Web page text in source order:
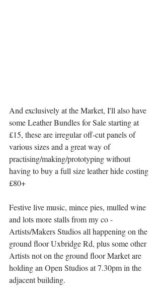
And exclusively at the Market, I'll also have
some Leather Bundles for Sale starting at
£15, these are irregular off-cut panels of
various sizes and a great way of
practising/making/prototyping without
having to buy a full size leather hide costing
£80+
Festive live music, mince pies, mulled wine
and lots more stalls from my co -
Artists/Makers Studios all happening on the
ground floor Uxbridge Rd, plus some other
Artists not on the ground floor Market are
holding an Open Studios at 7.30pm in the
adjacent building.